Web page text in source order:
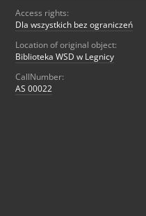
Access rights:
Dla wszystkich bez ograniczeń
Location of original object:
Biblioteka WSD w Legnicy
CallNumber:
AS 00022